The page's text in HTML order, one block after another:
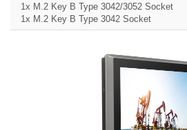
1x M.2 Key B Type 3042/3052 Socket
1x M.2 Key B Type 3042 Socket